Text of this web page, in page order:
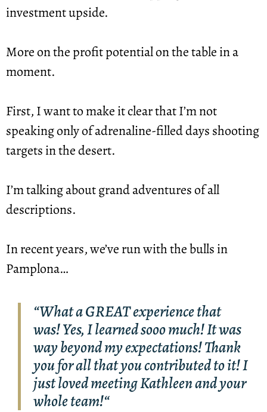
investment upside.
More on the profit potential on the table in a
moment.
First, I want to make it clear that I’m not
speaking only of adrenaline-filled days shooting
targets in the desert.
I’m talking about grand adventures of all
descriptions.
In recent years, we’ve run with the bulls in
Pamplona…
“What a GREAT experience that
was! Yes, I learned sooo much! It was
way beyond my expectations! Thank
you for all that you contributed to it! I
just loved meeting Kathleen and your
whole team!“